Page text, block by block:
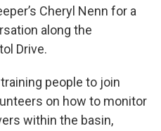
Cheryl Nenn for a
along the
Drive.
people to join
on how to monitor
within the basin,